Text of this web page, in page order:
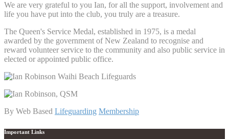
We are very grateful to you Ian, for all the support, involvement and
life you have put into the club, you truly are a treasure.
The Queen's Service Medal, established in 1975, is a medal
awarded by the government of New Zealand to recognise and
reward volunteer service to the community and also public service in
elected or appointed public office.
By Web Based Lifeguarding Membership
Important Links